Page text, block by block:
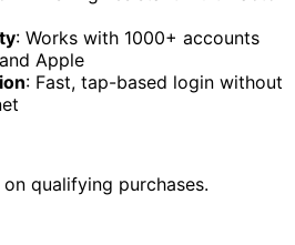
: Works with 1000+ accounts
Apple
: Fast, tap-based login without
qualifying purchases.